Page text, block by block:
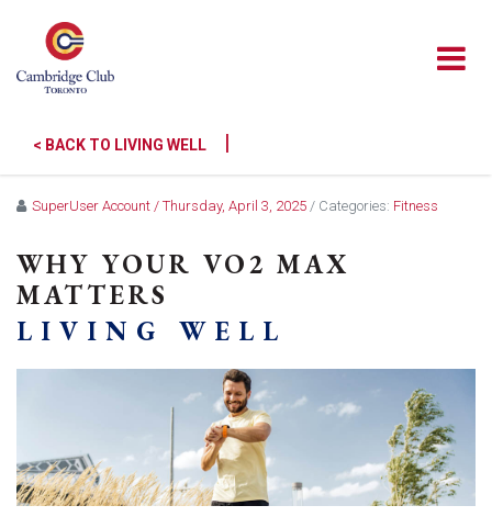
< BACK TO LIVING WELL |
SuperUser Account / Thursday, April 3, 2025 / Categories: Fitness
WHY YOUR VO2 MAX
MATTERS
LIVING WELL